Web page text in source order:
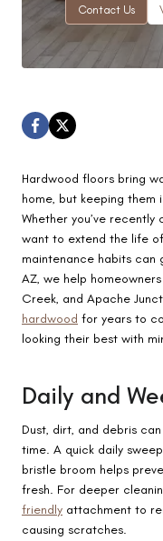
Contact Us
Hardwood floors bring
home, but keeping
Whether you’ve
want to extend the life
maintenance habits can
AZ, we help
Creek, and Apache
hardwood for years to
looking their best with
Daily and
Dust, dirt, and debris
time. A quick daily
bristle broom helps
fresh. For deeper
friendly attachment to
causing scratches.